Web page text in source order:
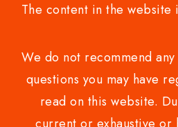
The content in the
We do not recommend
questions you may have
read on this website.